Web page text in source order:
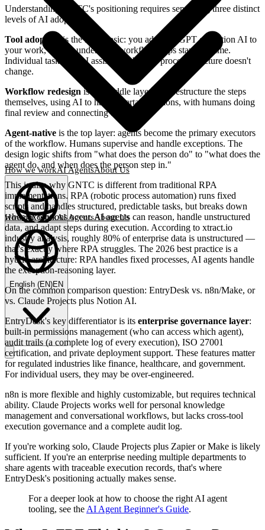
How we workAI AgentsAbout Us
English (EN)EN
How we workAI AgentsAbout Us
English (EN)EN
Understanding GNTC's positioning requires separating three distinct
levels of AI adoption.
Tool adoption
is the most basic: you add ChatGPT or Notion AI to
your work, but the underlying workflow steps stay the same.
Individual tasks get AI assistance, but the process structure doesn't
change.
Workflow redesign is the middle layer: you restructure the steps
themselves, using AI to handle certain portions, with humans doing
final review and connecting the pieces.
Agent-native is the top layer: agents become the primary executors
of the workflow. Humans supervise and handle exceptions. The
design logic shifts from "what does the person do" to "what does the
agent do, and when does the person step in."
This is also why GNTC is different from traditional RPA
implementations. RPA (robotic process automation) runs fixed
scripts and handles structured, predictable tasks, but breaks down
when exceptions occur. AI agents can reason, handle unstructured
data, and adapt steps during execution. According to xtract.io
industry analysis, roughly 80% of enterprise data is unstructured —
that's exactly where RPA struggles. The 2026 best practice is a
hybrid architecture: RPA handles fixed processes, AI agents handle
the exception-reasoning layer.
On the common comparison question: EntryDesk vs. n8n/Make, or
vs. Claude Projects plus Notion AI.
EntryDesk's key differentiator is its enterprise governance layer:
built-in permissions management (who can access which agent),
audit trails (a complete log of every execution), ISO 27001
certification, and private deployment support. These features matter
for regulated industries like finance, healthcare, and government.
For individual users, they may be over-engineered.
n8n is more flexible and highly customizable, but requires technical
ability. Claude Projects works well for personal knowledge
management and conversational workflows, but lacks cross-tool
execution governance and a complete audit log.
If you're working solo, Claude Projects plus Zapier or Make is likely
sufficient. If you're an enterprise needing multiple departments to
share agents with traceable execution records, that's where
EntryDesk's positioning actually makes sense.
For a deeper look at how to choose the right AI agent
tooling, see the AI Agent Beginner's Guide.